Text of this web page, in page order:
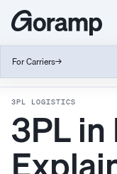
For Carriers→
Back to Glossary
3PL LOGISTICS
3PL